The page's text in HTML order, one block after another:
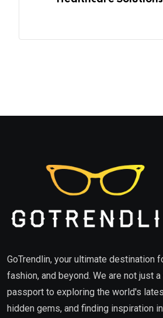
GoTrendlin, your ultimate destination
fashion, and beyond. We are not just
passport to exploring the world's
hidden gems, and finding inspiration